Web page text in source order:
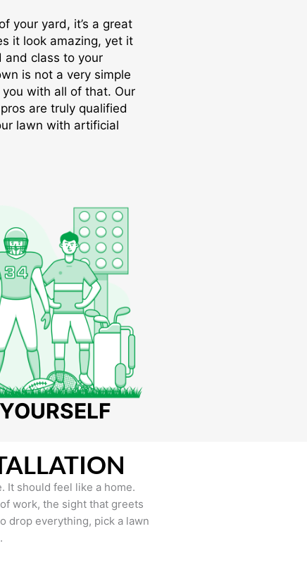
your yard, it’s a great
it look amazing, yet it
and class to your
is not a very simple
with all of that. Our
are truly qualified
lawn with artificial
It should feel like a home.
work, the sight that greets
drop everything, pick a lawn